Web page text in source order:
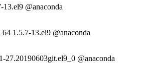
@anaconda
1.5.7-13.el9 @anaconda
27.20190603git.el9_0 @anaconda